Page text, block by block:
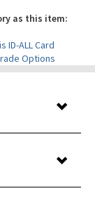
ID-ALL Card